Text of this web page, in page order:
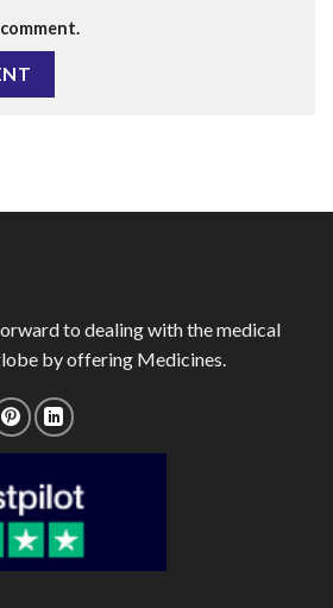
to dealing with the medical
by offering Medicines.